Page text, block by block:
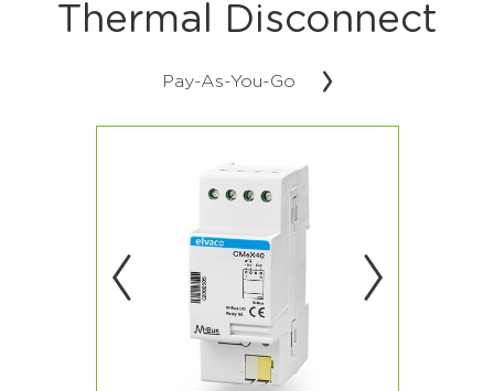
Thermal Disconnect
Pay-As-You-Go